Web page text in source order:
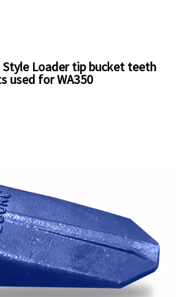
Loader tip bucket teeth
used for WA350